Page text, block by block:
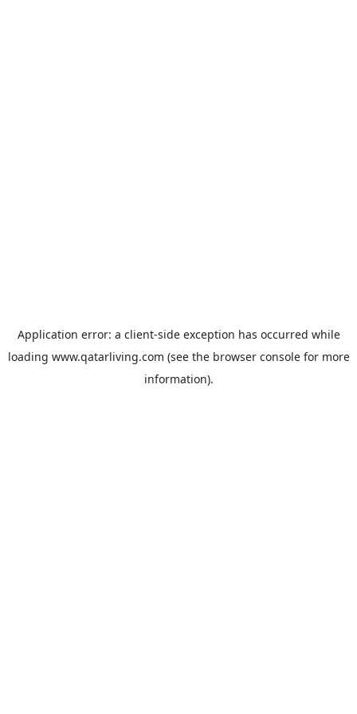
Application error: a client-side exception has occurred while
loading www.qatarliving.com (see the browser consolefor more
information).